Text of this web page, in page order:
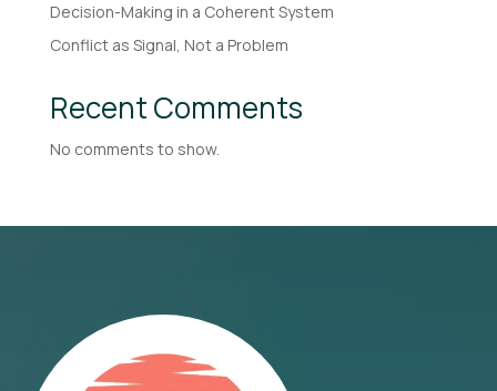
Decision-Making in a Coherent System
Conflict as Signal, Not a Problem
Recent Comments
No comments to show.